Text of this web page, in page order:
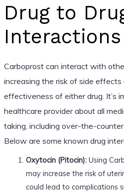
Drug to
Interactions
Carboprost can interact with
increasing the risk of side effects
effectiveness of either drug. It’s
healthcare provider about all
taking, including over-the-
Below are some known drug
Oxytocin (Pitocin):Using
may increase the risk of
could lead to complications